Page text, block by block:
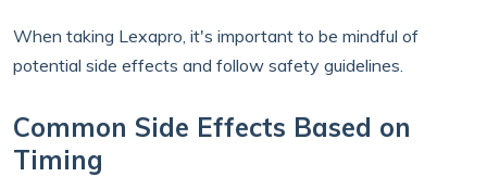
When taking Lexapro, it's important to be mindful of
potential side effects and follow safety guidelines.
Common Side Effects Based on
Timing